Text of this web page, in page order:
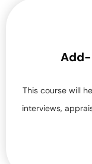
Add-
This course will
interviews,